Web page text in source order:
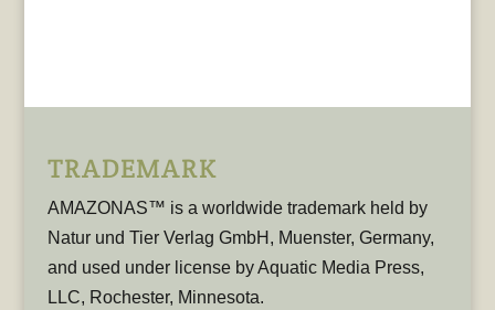
TRADEMARK
AMAZONAS™ is a worldwide trademark held by
Natur und Tier Verlag GmbH, Muenster, Germany,
and used under license by Aquatic Media Press,
LLC, Rochester, Minnesota.